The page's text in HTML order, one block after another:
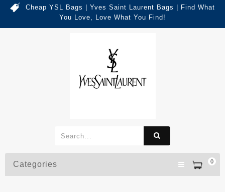
Cheap YSL Bags | Yves Saint Laurent Bags | Find What
You Love, Love What You Find!
0
Categories